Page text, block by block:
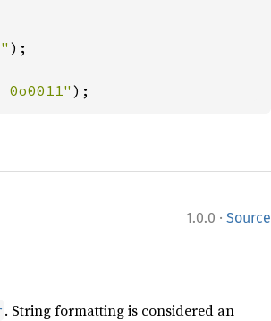
);
);
1.0.0 · Source
. String formatting is considered an